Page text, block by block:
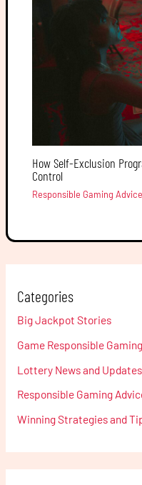
How Self-Exclusion
Control
Responsible Gaming Advice
Categories
Big Jackpot Stories
Game Responsible
Lottery News and Updates
Responsible Gaming
Winning Strategies and